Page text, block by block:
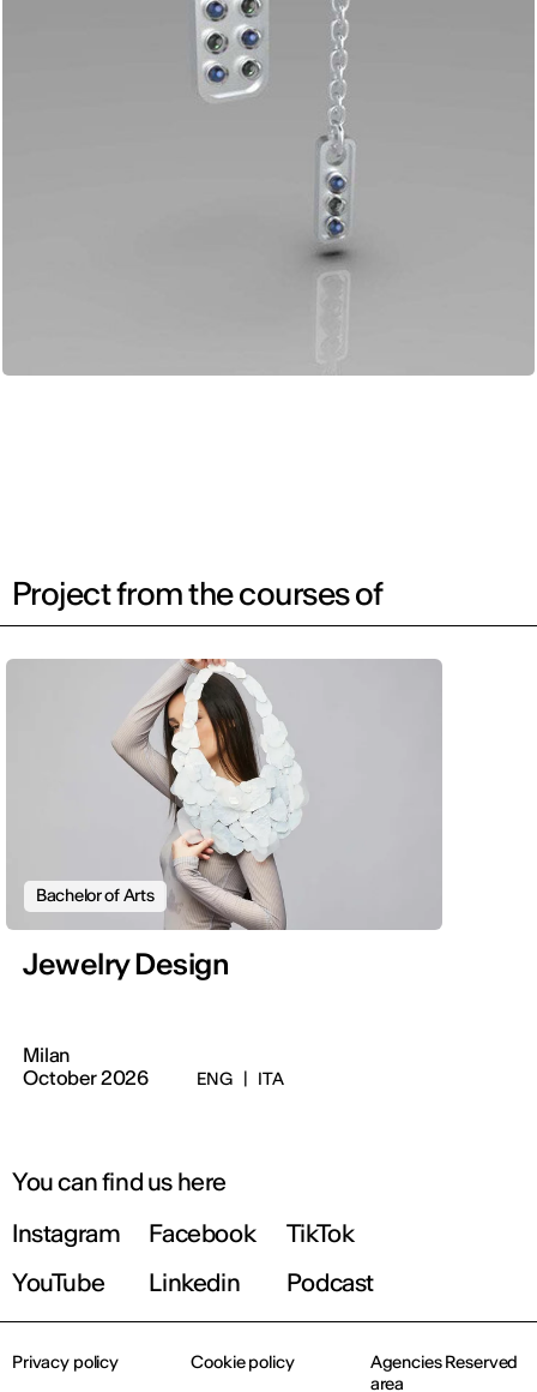
Project from the courses of
Bachelor of Arts
Jewelry Design
Milan
October 2026
ENG | ITA
You can find us here
Instagram
Facebook
TikTok
YouTube
Linkedin Podcast
Privacy policy Cookie policy
Agencies Reserved
area